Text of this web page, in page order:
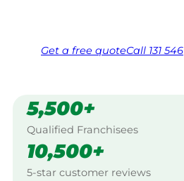
Get a free quoteCall 131 546
5,500+
Qualified Franchisees
10,500+
5-star customer reviews